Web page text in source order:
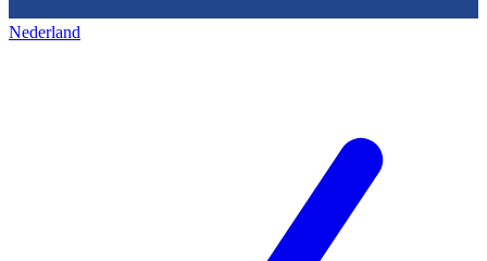
Nederland